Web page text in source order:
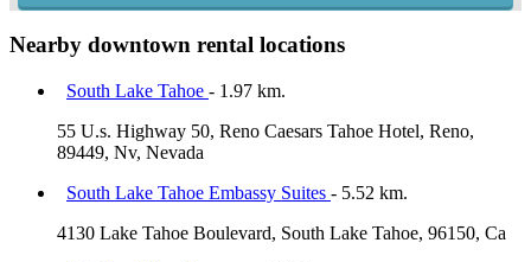
Nearby downtown rental locations
South Lake Tahoe - 1.97 km.
55 U.s. Highway 50, Reno Caesars Tahoe Hotel, Reno,
89449, Nv, Nevada
South Lake Tahoe Embassy Suites - 5.52 km.
4130 Lake Tahoe Boulevard, South Lake Tahoe, 96150, Ca